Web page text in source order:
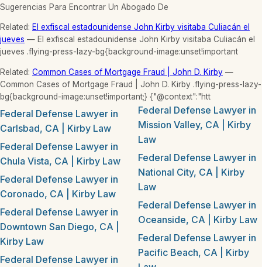
Sugerencias Para Encontrar Un Abogado De
Related: El exfiscal estadounidense John Kirby visitaba Culiacán el
jueves — El exfiscal estadounidense John Kirby visitaba Culiacán el
jueves .flying-press-lazy-bg{background-image:unset!important
Related: Common Cases of Mortgage Fraud | John D. Kirby —
Common Cases of Mortgage Fraud | John D. Kirby .flying-press-lazy-
bg{background-image:unset!important;} {"@context":"htt
Federal Defense Lawyer in
Carlsbad, CA | Kirby Law
Federal Defense Lawyer in
Chula Vista, CA | Kirby Law
Federal Defense Lawyer in
Coronado, CA | Kirby Law
Federal Defense Lawyer in
Downtown San Diego, CA |
Kirby Law
Federal Defense Lawyer in
Federal Defense Lawyer in
Mission Valley, CA | Kirby
Law
Federal Defense Lawyer in
National City, CA | Kirby
Law
Federal Defense Lawyer in
Oceanside, CA | Kirby Law
Federal Defense Lawyer in
Pacific Beach, CA | Kirby